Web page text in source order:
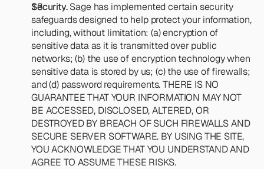
Security. Sage has implemented certain security
safeguards designed to help protect your information,
including, without limitation: (a) encryption of
sensitive data as it is transmitted over public
networks; (b) the use of encryption technology when
sensitive data is stored by us; (c) the use of firewalls;
and (d) password requirements. THERE IS NO
GUARANTEE THAT YOUR INFORMATION MAY NOT
BE ACCESSED, DISCLOSED, ALTERED, OR
DESTROYED BY BREACH OF SUCH FIREWALLS AND
SECURE SERVER SOFTWARE. BY USING THE SITE,
YOU ACKNOWLEDGE THAT YOU UNDERSTAND AND
AGREE TO ASSUME THESE RISKS.